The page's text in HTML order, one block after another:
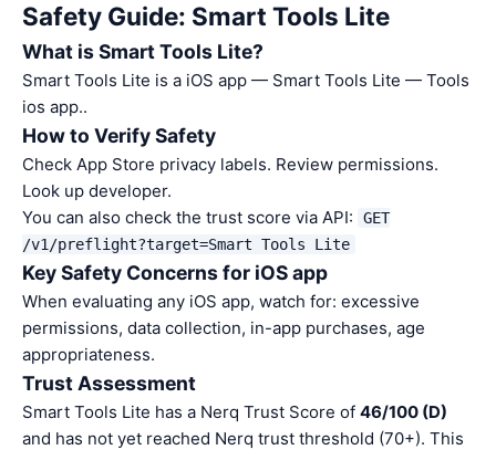
Safety Guide: Smart Tools Lite
What is Smart Tools Lite?
Smart Tools Lite is a iOS app — Smart Tools Lite — Tools
ios app..
How to Verify Safety
Check App Store privacy labels. Review permissions.
Look up developer.
You can also check the trust score via API:
GET
/v1/preflight?target=Smart Tools Lite
Key Safety Concerns for iOS app
When evaluating any iOS app, watch for: excessive
permissions, data collection, in-app purchases, age
appropriateness.
Trust Assessment
Smart Tools Lite has a Nerq Trust Score of 46/100 (D)
and has not yet reached Nerq trust threshold (70+). This